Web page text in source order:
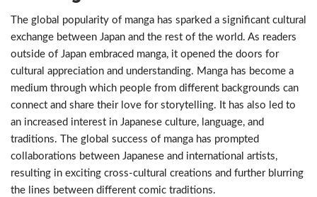
The global popularity of manga has sparked a significant cultural
exchange between Japan and the rest of the world. As readers
outside of Japan embraced manga, it opened the doors for
cultural appreciation and understanding. Manga has become a
medium through which people from different backgrounds can
connect and share their love for storytelling. It has also led to
an increased interest in Japanese culture, language, and
traditions. The global success of manga has prompted
collaborations between Japanese and international artists,
resulting in exciting cross-cultural creations and further blurring
the lines between different comic traditions.